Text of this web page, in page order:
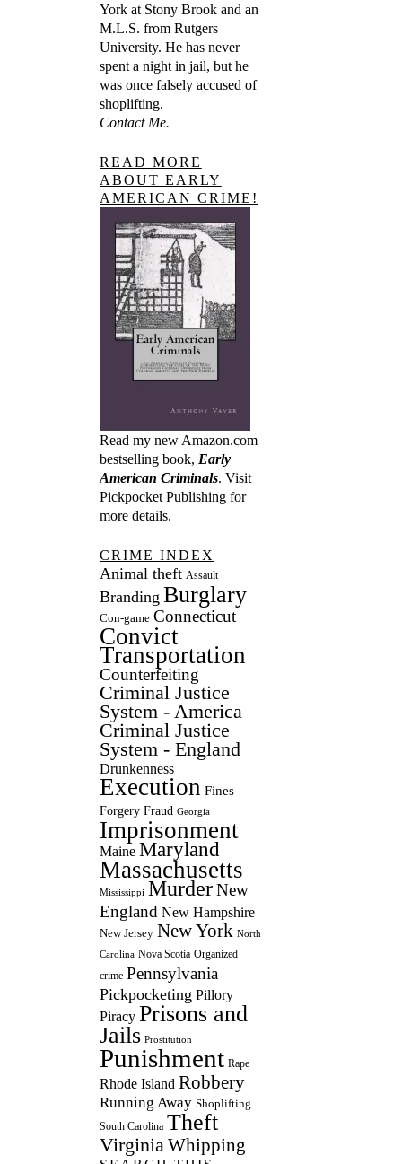
York at Stony Brook and an
M.L.S. from Rutgers
University. He has never
spent a night in jail, but he
was once falsely accused of
shoplifting.
Contact Me.
READ MORE
ABOUT EARLY
AMERICAN CRIME!
Read my new Amazon.com
bestselling book, Early
American Criminals. Visit
Pickpocket Publishingfor
more details.
CRIME INDEX
Animal theft Assault
Branding Burglary
Con-game Connecticut
Convict
Transportation
Counterfeiting
Criminal Justice
System - America
Criminal Justice
System - England
Drunkenness
Execution Fines
Forgery Fraud Georgia
Imprisonment
Maine Maryland
Massachusetts
Mississippi Murder New
England New Hampshire
New Jersey New York North
Carolina Nova Scotia Organized
crime Pennsylvania
Pickpocketing Pillory
Piracy Prisons and
Jails Prostitution
Punishment Rape
Rhode Island Robbery
Running Away Shoplifting
South Carolina Theft
Virginia Whipping